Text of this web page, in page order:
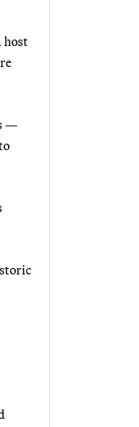
host
—